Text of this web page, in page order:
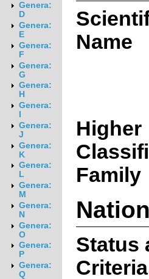
Genera:
D
Genera:
E
Genera:
F
Genera:
G
Genera:
H
Genera:
Genera:
J
Genera:
K
Genera:
L
Genera:
M
Genera:
N
Genera:
O
Genera:
P
Genera:
Q
Name
Higher
Family
Status
Criteria